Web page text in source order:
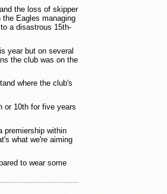
the loss of skipper
Eagles managing
a disastrous 15th-
year but on several
the club was on the
where the club's
or 10th for five years
premiership within
what we're aiming
to wear some